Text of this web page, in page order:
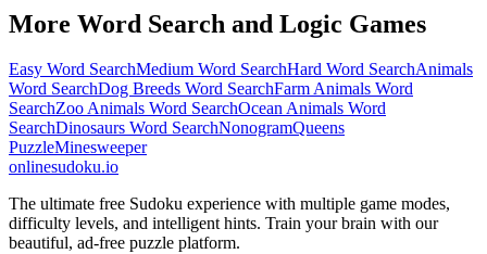
More Word Search and Logic Games
Easy Word SearchMedium Word SearchHard Word SearchAnimals
Word SearchDog Breeds Word SearchFarm Animals Word
SearchZoo Animals Word SearchOcean Animals Word
SearchDinosaurs Word SearchNonogramQueens
PuzzleMinesweeper
onlinesudoku.io
The ultimate free Sudoku experience with multiple game modes,
difficulty levels, and intelligent hints. Train your brain with our
beautiful, ad-free puzzle platform.